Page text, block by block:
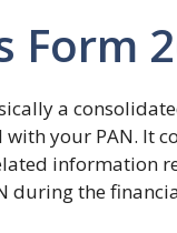
Form
a
your PAN. It
information
during the